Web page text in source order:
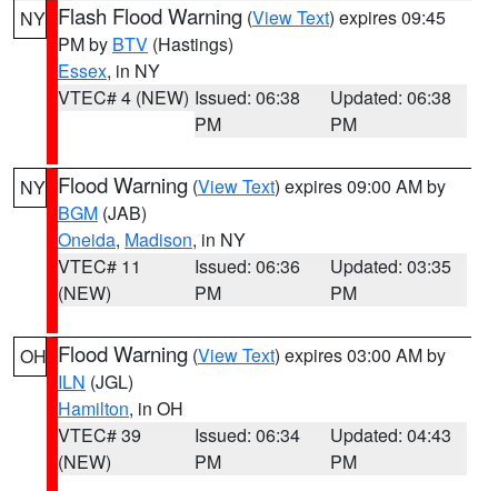
NY Flash Flood Warning (View Text) expires 09:45
PM by BTV (Hastings)
Essex, in NY
VTEC# 4 (NEW) Issued: 06:38
PM
Updated: 06:38
PM
NY Flood Warning (View Text) expires 09:00 AM by
BGM (JAB)
Oneida, Madison, in NY
VTEC# 11
(NEW)
Issued: 06:36
PM
Updated: 03:35
PM
OH Flood Warning (View Text) expires 03:00 AM by
ILN (JGL)
Hamilton, in OH
VTEC# 39
(NEW)
Issued: 06:34
PM
Updated: 04:43
PM